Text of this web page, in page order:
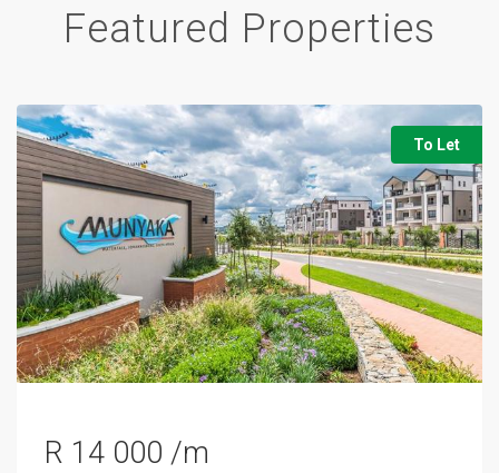
Featured Properties
To Let
R 14 000 /m